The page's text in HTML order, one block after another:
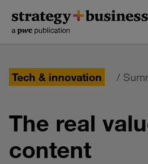
content
navigation
Tech & innovation /
The real
content